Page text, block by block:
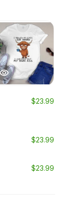
$23.99
$23.99
$23.99